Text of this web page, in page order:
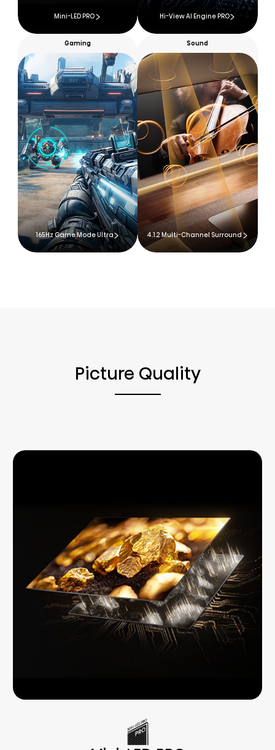
Mini-LED PRO Hi-View AI Engine PRO
Gaming
165Hz Game Mode Ultra
Sound
4.1.2 Multi-Channel Surround
Picture Quality